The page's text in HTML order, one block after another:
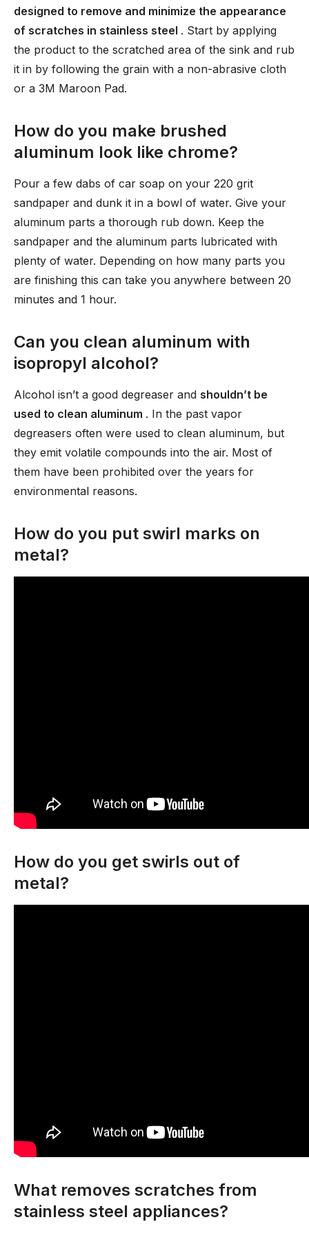
designed to remove and minimize the appearance
of scratches in stainless steel . Start by applying
the product to the scratched area of the sink and rub
it in by following the grain with a non-abrasive cloth
or a 3M Maroon Pad.
How do you make brushed
aluminum look like chrome?
Pour a few dabs of car soap on your 220 grit
sandpaper and dunk it in a bowl of water. Give your
aluminum parts a thorough rub down. Keep the
sandpaper and the aluminum parts lubricated with
plenty of water. Depending on how many parts you
are finishing this can take you anywhere between 20
minutes and 1 hour.
Can you clean aluminum with
isopropyl alcohol?
Alcohol isn’t a good degreaser and shouldn’t be
used to clean aluminum . In the past vapor
degreasers often were used to clean aluminum, but
they emit volatile compounds into the air. Most of
them have been prohibited over the years for
environmental reasons.
How do you put swirl marks on
metal?
How do you get swirls out of
metal?
What removes scratches from
stainless steel appliances?